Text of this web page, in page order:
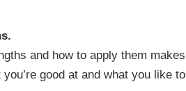
and how to apply them
good at and what you like